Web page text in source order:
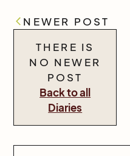
NEWER POST
THERE IS
NO NEWER
POST
Back to all
Diaries